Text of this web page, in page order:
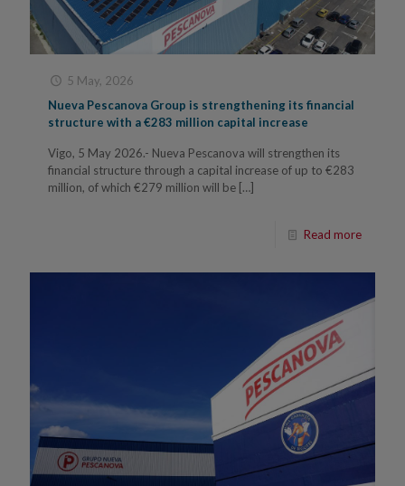
5 May, 2026
Nueva Pescanova Group is strengthening its financial
structure with a €283 million capital increase
Vigo, 5 May 2026.- Nueva Pescanova will strengthen its
financial structure through a capital increase of up to €283
million, of which €279 million will be […]
Read more